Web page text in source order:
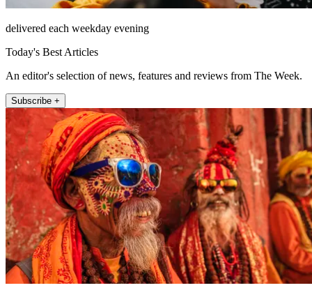
delivered each weekday evening
Today's Best Articles
An editor's selection of news, features and reviews from The Week.
Subscribe +